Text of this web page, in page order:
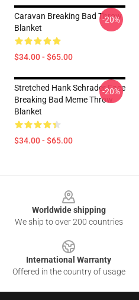
Caravan Breaking Bad Throw
Blanket
$34.00 - $65.00
-20%
Stretched Hank Schrader Face
Breaking Bad Meme Throw
Blanket
$34.00 - $65.00
-20%
Worldwide shipping
We ship to over 200 countries
International Warranty
Offered in the country of usage